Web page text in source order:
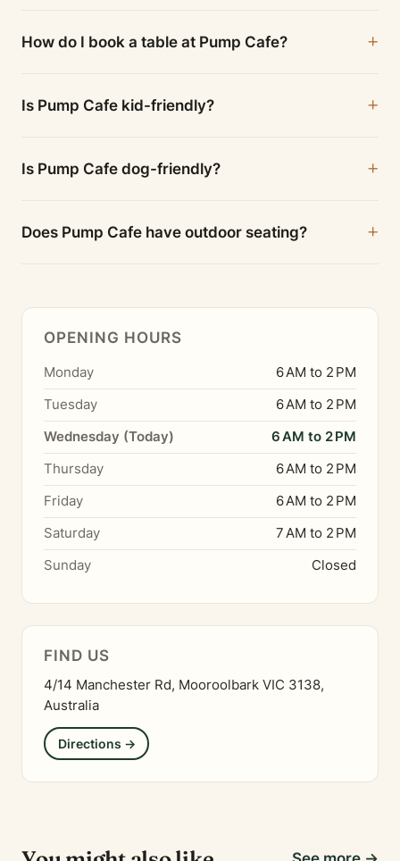
How do I book a table at Pump Cafe?
Is Pump Cafe kid-friendly?
Is Pump Cafe dog-friendly?
Does Pump Cafe have outdoor seating?
OPENING HOURS
Monday
6 AM to 2 PM
Tuesday
6 AM to 2 PM
Wednesday (Today)
6 AM to 2 PM
Thursday
6 AM to 2 PM
Friday
6 AM to 2 PM
Saturday
7 AM to 2 PM
Sunday
Closed
FIND US
4/14 Manchester Rd, Mooroolbark VIC 3138,
Australia
Directions →